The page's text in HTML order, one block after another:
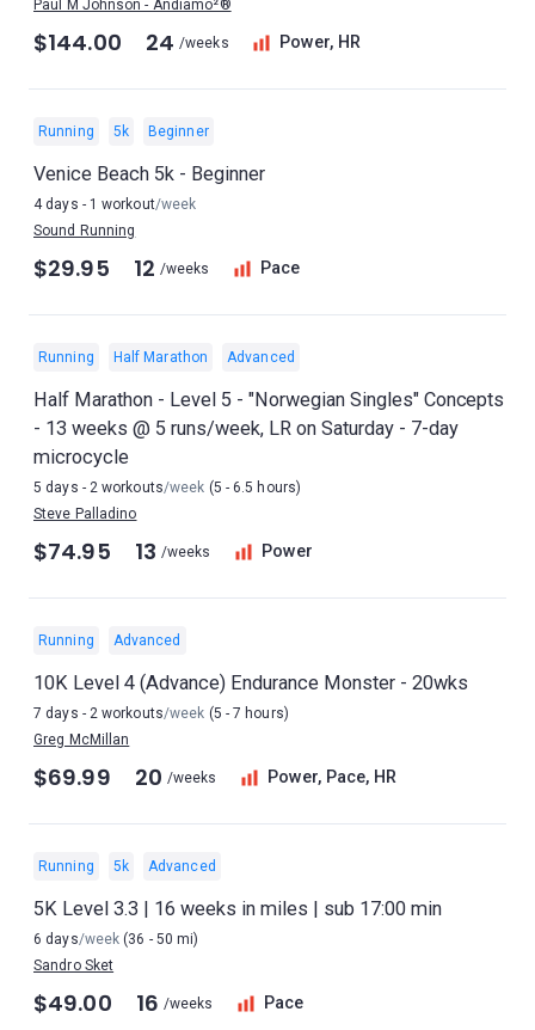
Paul M Johnson - Andiamo²®
$144.00 24 /weeks Power, HR
Running 5k Beginner
Venice Beach 5k - Beginner
4 days - 1 workout/week
Sound Running
$29.95 12 /weeks Pace
Running Half Marathon Advanced
Half Marathon - Level 5 - "Norwegian Singles" Concepts
- 13 weeks @ 5 runs/week, LR on Saturday - 7-day
microcycle
5 days - 2 workouts/week (5 - 6.5 hours)
Steve Palladino
$74.95 13 /weeks Power
Running Advanced
10K Level 4 (Advance) Endurance Monster - 20wks
7 days - 2 workouts/week (5 - 7 hours)
Greg McMillan
$69.99 20 /weeks Power, Pace, HR
Running 5k Advanced
5K Level 3.3 | 16 weeks in miles | sub 17:00 min
6 days/week (36 - 50 mi)
Sandro Sket
$49.00 16 /weeks Pace